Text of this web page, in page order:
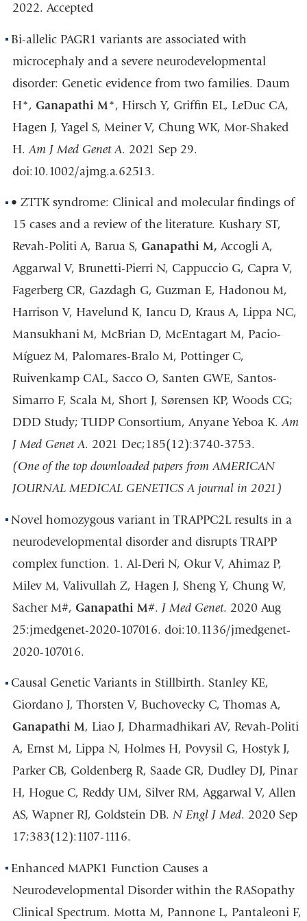
2022. Accepted
Bi-allelic PAGR1 variants are associated with
microcephaly and a severe neurodevelopmental
disorder: Genetic evidence from two families. Daum
H*, Ganapathi M*, Hirsch Y, Griffin EL, LeDuc CA,
Hagen J, Yagel S, Meiner V, Chung WK, Mor-Shaked
H.Am J Med Genet A. 2021 Sep 29.
doi:10.1002/ajmg.a.62513.
• ZTTK syndrome: Clinical and molecular findings of
15 cases and a review of the literature. Kushary ST,
Revah-Politi A, Barua S, Ganapathi M, Accogli A,
Aggarwal V, Brunetti-Pierri N, Cappuccio G, Capra V,
Fagerberg CR, Gazdagh G, Guzman E, Hadonou M,
Harrison V, Havelund K, Iancu D, Kraus A, Lippa NC,
Mansukhani M, McBrian D, McEntagart M, Pacio-
Míguez M, Palomares-Bralo M, Pottinger C,
Ruivenkamp CAL, Sacco O, Santen GWE, Santos-
Simarro F, Scala M, Short J, Sørensen KP, Woods CG;
DDD Study; TUDP Consortium, Anyane Yeboa K.Am
J Med Genet A. 2021 Dec;185(12):3740-3753.
(One of the top downloaded papers from AMERICAN
JOURNAL MEDICAL GENETICS A journal in 2021)
Novel homozygous variant in TRAPPC2L results in a
neurodevelopmental disorder and disrupts TRAPP
complex function. 1. Al-Deri N, Okur V, Ahimaz P,
Milev M, Valivullah Z, Hagen J, Sheng Y, Chung W,
Sacher M#, Ganapathi M#. J Med Genet. 2020 Aug
25:jmedgenet-2020-107016. doi:10.1136/jmedgenet-
2020-107016.
Causal Genetic Variants in Stillbirth. Stanley KE,
Giordano J, Thorsten V, Buchovecky C, Thomas A,
Ganapathi M, Liao J, Dharmadhikari AV, Revah-Politi
A, Ernst M, Lippa N, Holmes H, Povysil G, Hostyk J,
Parker CB, Goldenberg R, Saade GR, Dudley DJ, Pinar
H, Hogue C, Reddy UM, Silver RM, Aggarwal V, Allen
AS, Wapner RJ, Goldstein DB. N Engl J Med. 2020 Sep
17;383(12):1107-1116.
Enhanced MAPK1 Function Causes a
Neurodevelopmental Disorder within the RASopathy
Clinical Spectrum. Motta M, Pannone L, Pantaleoni F,